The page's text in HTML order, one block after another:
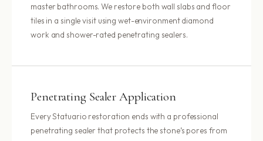
master bathrooms. We restore both wall slabs and floor
tiles in a single visit using wet-environment diamond
work and shower-rated penetrating sealers.
Penetrating Sealer Application
Every Statuario restoration ends with a professional
penetrating sealer that protects the stone’s pores from